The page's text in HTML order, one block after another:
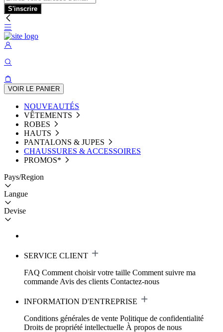
S'inscrire
VOIR LE PANIER
NOUVEAUTÉS
VÊTEMENTS
ROBES
HAUTS
PANTALONS & JUPES
CHAUSSURES & ACCESSOIRES
PROMOS*
Pays/Region
Langue
Devise
SERVICE CLIENT
FAQ Comment choisir votre taille Comment suivre ma
commande Avis des clients Contactez-nous
INFORMATION D'ENTREPRISE
Conditions générales de vente Politique de confidentialité
Droits de propriété intellectuelle À propos de nous